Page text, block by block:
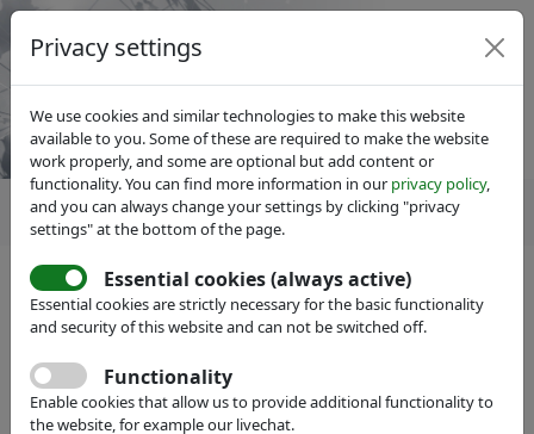
Member search hide
Name:
Privacy settings
We use cookies and similar technologies to make this website
available to you. Some of these are required to make the website
work properly, and some are optional but add content or
functionality. You can find more information in our privacy policy,
and you can always change your settings by clicking "privacy
settings" at the bottom of the page.
Essential cookies (always active)
Essential cookies are strictly necessary for the basic functionality
and security of this website and can not be switched off.
Functionality
Enable cookies that allow us to provide additional functionality to
the website, for example our livechat.